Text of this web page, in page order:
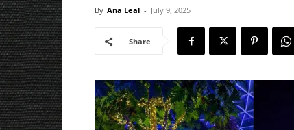
By Ana Leal - July 9, 2025
Share